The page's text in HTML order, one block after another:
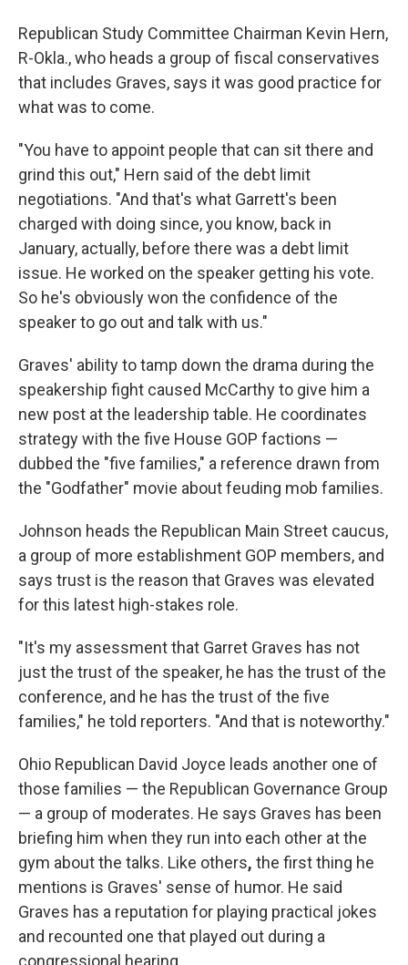
Republican Study Committee Chairman Kevin Hern,
R-Okla., who heads a group of fiscal conservatives
that includes Graves, says it was good practice for
what was to come.
"You have to appoint people that can sit there and
grind this out," Hern said of the debt limit
negotiations. "And that's what Garrett's been
charged with doing since, you know, back in
January, actually, before there was a debt limit
issue. He worked on the speaker getting his vote.
So he's obviously won the confidence of the
speaker to go out and talk with us."
Graves' ability to tamp down the drama during the
speakership fight caused McCarthy to give him a
new post at the leadership table. He coordinates
strategy with the five House GOP factions —
dubbed the "five families," a reference drawn from
the "Godfather" movie about feuding mob families.
Johnson heads the Republican Main Street caucus,
a group of more establishment GOP members, and
says trust is the reason that Graves was elevated
for this latest high-stakes role.
"It's my assessment that Garret Graves has not
just the trust of the speaker, he has the trust of the
conference, and he has the trust of the five
families," he told reporters. "And that is noteworthy."
Ohio Republican David Joyce leads another one of
those families — the Republican Governance Group
— a group of moderates. He says Graves has been
briefing him when they run into each other at the
gym about the talks. Like others, the first thing he
mentions is Graves' sense of humor. He said
Graves has a reputation for playing practical jokes
and recounted one that played out during a
congressional hearing.